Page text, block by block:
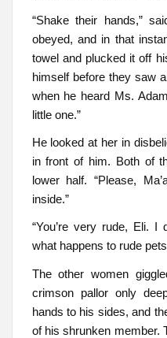
“Shake their hands,”
obeyed, and in that
towel and plucked it off
himself before they saw
when he heard Ms.
little one.”
He looked at her in
in front of him. Both of
lower half. “Please,
inside.”
“You’re very rude, Eli. I
what happens to rude
The other women
crimson pallor only
hands to his sides, and
of his shrunken member.